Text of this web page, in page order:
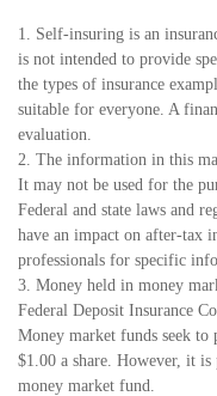
1. Self-insuring is an
is not intended to provide
the types of insurance
suitable for everyone. A
evaluation.
2. The information in this
It may not be used for the
Federal and state laws and
have an impact on after-tax
professionals for specific
3. Money held in money
Federal Deposit Insurance
Money market funds seek to
$1.00 a share. However, it
money market fund.